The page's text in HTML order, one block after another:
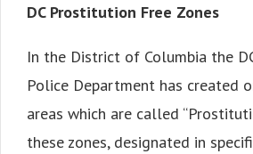
DC Prostitution Free Zones
In the District of Columbia the
Police Department has created
areas which are called
these zones, designated in